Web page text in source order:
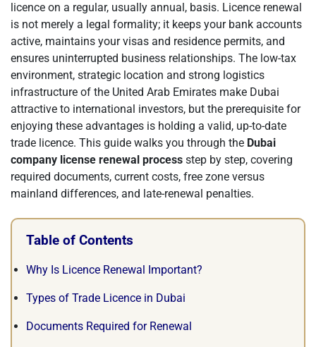
licence on a regular, usually annual, basis. Licence renewal
is not merely a legal formality; it keeps your bank accounts
active, maintains your visas and residence permits, and
ensures uninterrupted business relationships. The low-tax
environment, strategic location and strong logistics
infrastructure of the United Arab Emirates make Dubai
attractive to international investors, but the prerequisite for
enjoying these advantages is holding a valid, up-to-date
trade licence. This guide walks you through the Dubai
company license renewal process step by step, covering
required documents, current costs, free zone versus
mainland differences, and late-renewal penalties.
Table of Contents
Why Is Licence Renewal Important?
Types of Trade Licence in Dubai
Documents Required for Renewal